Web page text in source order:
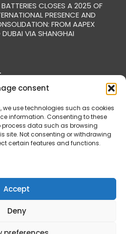
consent
we use technologies such as cookies
information. Consenting to these
data such as browsing
site. Not consenting or withdrawing
certain features and functions.
Accept
Deny
CLOSES A 2025 OF
PRESENCE AND
FROM AAPEX
DUBAI VIA SHANGHAI